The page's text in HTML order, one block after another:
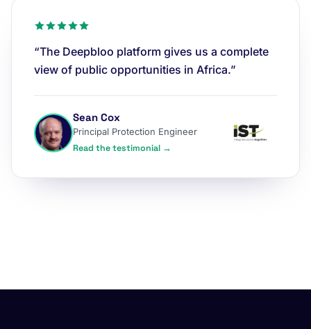
“The Deepbloo platform gives us a complete
view of public opportunities in Africa.”
Sean Cox
Principal Protection Engineer
Read the testimonial →